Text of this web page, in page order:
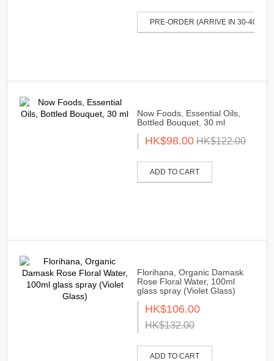
PRE-ORDER (ARRIVE IN 30-40
Now Foods, Essential Oils,
Bottled Bouquet, 30 ml
HK$98.00 HK$122.00
ADD TO CART
Florihana, Organic Damask
Rose Floral Water, 100ml
glass spray (Violet Glass)
HK$106.00
HK$132.00
ADD TO CART